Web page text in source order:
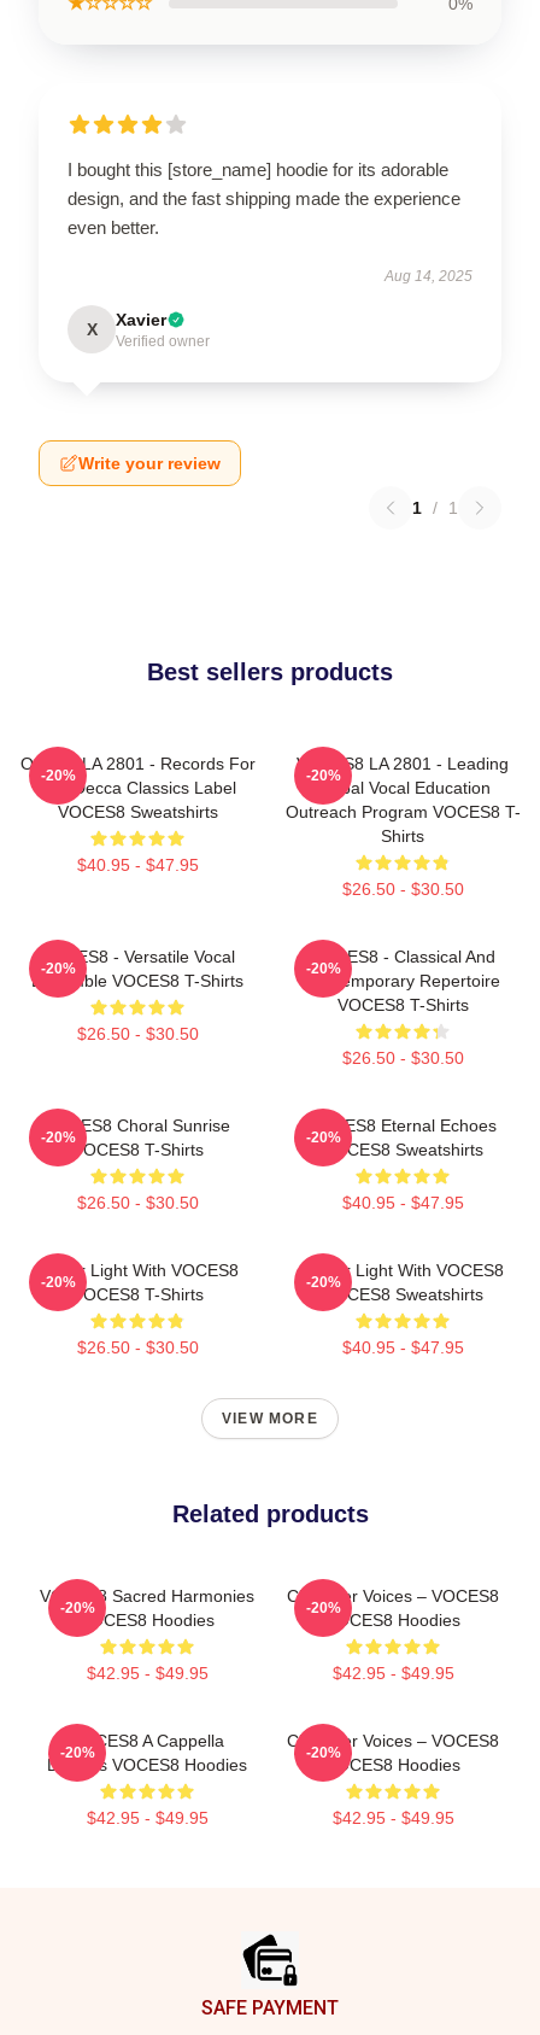
I bought this [store_name] hoodie for its adorable
design, and the fast shipping made the experience
even better.
Aug 14, 2025
X Xavier
Verified owner
Write your review
1 / 1
Best sellers products
OCES8 LA 2801 - Records For
The Decca Classics Label
VOCES8 Sweatshirts
$40.95 - $47.95
-20%
VOCES8 LA 2801 - Leading
Global Vocal Education
Outreach Program VOCES8 T-
Shirts
$26.50 - $30.50
-20%
VOCES8 - Versatile Vocal
Ensemble VOCES8 T-Shirts
$26.50 - $30.50
-20%
VOCES8 - Classical And
Contemporary Repertoire
VOCES8 T-Shirts
$26.50 - $30.50
-20%
VOCES8 Choral Sunrise
VOCES8 T-Shirts
$26.50 - $30.50
-20%
VOCES8 Eternal Echoes
VOCES8 Sweatshirts
$40.95 - $47.95
-20%
Winter Light With VOCES8
VOCES8 T-Shirts
$26.50 - $30.50
-20%
Winter Light With VOCES8
VOCES8 Sweatshirts
$40.95 - $47.95
-20%
VIEW MORE
Related products
VOCES8 Sacred Harmonies
VOCES8 Hoodies
$42.95 - $49.95
-20%
Chamber Voices – VOCES8
VOCES8 Hoodies
$42.95 - $49.95
-20%
VOCES8 A Cappella
Dreams VOCES8 Hoodies
$42.95 - $49.95
-20%
Chamber Voices – VOCES8
VOCES8 Hoodies
$42.95 - $49.95
-20%
SAFE PAYMENT